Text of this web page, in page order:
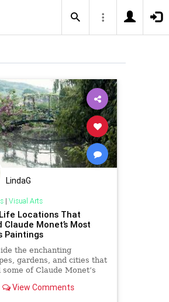
LindaG
| Visual Arts
Locations That
Claude Monet’s Most
Paintings
the enchanting
gardens, and cities that
of Claude Monet’s
View Comments